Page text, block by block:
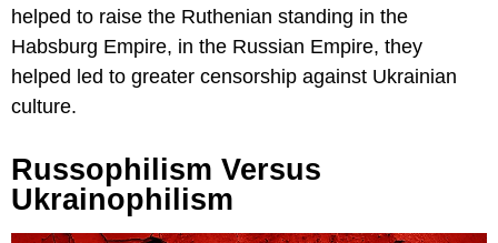
helped to raise the Ruthenian standing in the
Habsburg Empire, in the Russian Empire, they
helped led to greater censorship against Ukrainian
culture.
Russophilism Versus
Ukrainophilism